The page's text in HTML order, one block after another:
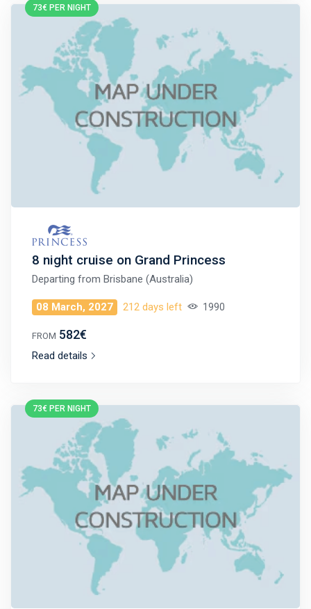
73€ PER NIGHT
8 night cruise on Grand Princess
Departing from Brisbane (Australia)
08 March, 2027 212 days left 1990
FROM 582€
Read details
73€ PER NIGHT